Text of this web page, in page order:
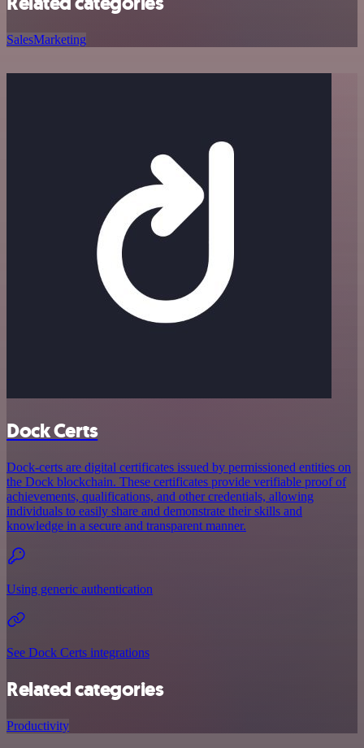
SalesMarketing
Dock Certs
Dock-certs are digital certificates issued by permissioned entities on
the Dock blockchain. These certificates provide verifiable proof of
achievements, qualifications, and other credentials, allowing
individuals to easily share and demonstrate their skills and
knowledge in a secure and transparent manner.
Using generic authentication
See Dock Certs integrations
Related categories
Productivity